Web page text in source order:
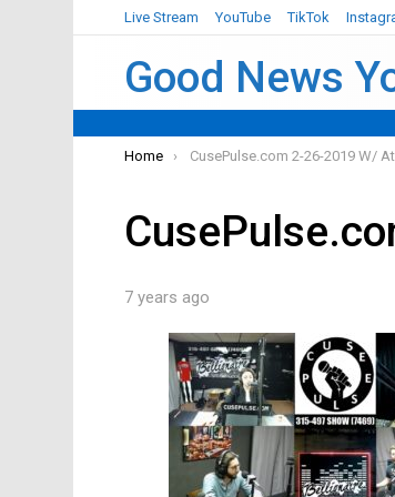
Live Stream YouTube TikTok
Good News
You are here:
Home CusePulse.com 2-26-2019 W/
7 years ago